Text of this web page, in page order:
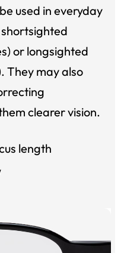
used in everyday
or longsighted
They may also
clearer vision.
length